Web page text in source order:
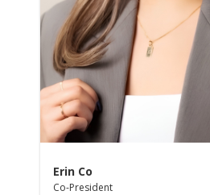
Erin Co
Co-President